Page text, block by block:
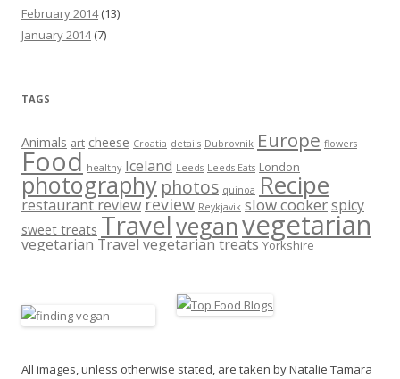
February 2014(13)
January 2014(7)
TAGS
Animals art cheese Croatia details Dubrovnik Europe flowers
Food healthy Iceland Leeds Leeds Eats London
photography photos quinoa Recipe
restaurant review review Reykjavik slow cookerspicy
sweet treats Travelveganvegetarian
vegetarian Travelvegetarian treats Yorkshire
All images, unless otherwise stated, are taken by Natalie Tamara